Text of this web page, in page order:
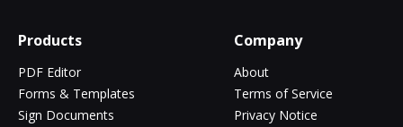
Products
PDF Editor
Forms & Templates
Sign Documents
Company
About
Terms of Service
Privacy Notice